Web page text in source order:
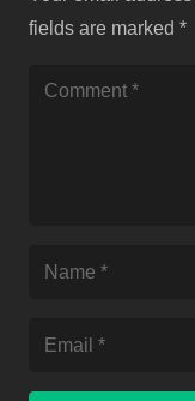
fields are marked *